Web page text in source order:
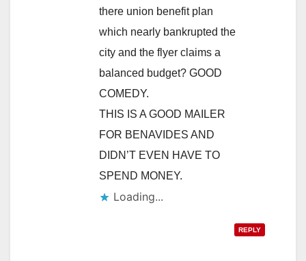
there union benefit plan
which nearly bankrupted the
city and the flyer claims a
balanced budget? GOOD
COMEDY.
THIS IS A GOOD MAILER
FOR BENAVIDES AND
DIDN’T EVEN HAVE TO
SPEND MONEY.
Loading...
REPLY